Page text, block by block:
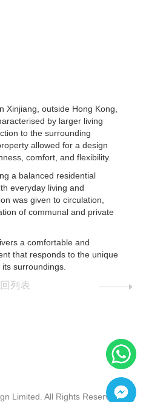
Xinjiang, outside Hong Kong,
by larger living
to the surrounding
allowed for a design
comfort, and flexibility.
a balanced residential
everyday living and
was given to circulation,
of communal and private
a comfortable and
that responds to the unique
surroundings.
列表
Limited. All Rights Reserved.